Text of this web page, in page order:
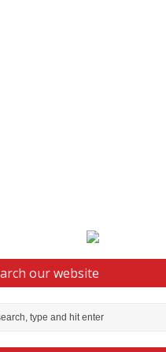
our website